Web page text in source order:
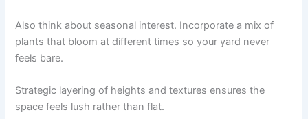
Also think about seasonal interest. Incorporate a mix of
plants that bloom at different times so your yard never
feels bare.
Strategic layering of heights and textures ensures the
space feels lush rather than flat.